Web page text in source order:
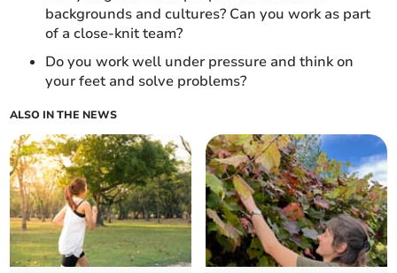
backgrounds and cultures? Can you work as part
of a close-knit team?
Do you work well under pressure and think on
your feet and solve problems?
ALSO IN THE NEWS